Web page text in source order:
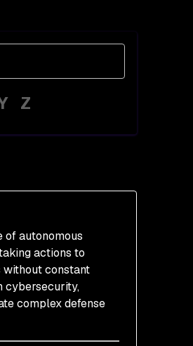
Z
of autonomous
actions to
without constant
cybersecurity,
complex defense